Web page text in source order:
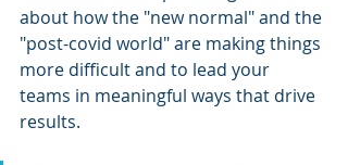
about how the "new normal" and the
"post-covid world" are making things
more difficult and to lead your
teams in meaningful ways that drive
results.